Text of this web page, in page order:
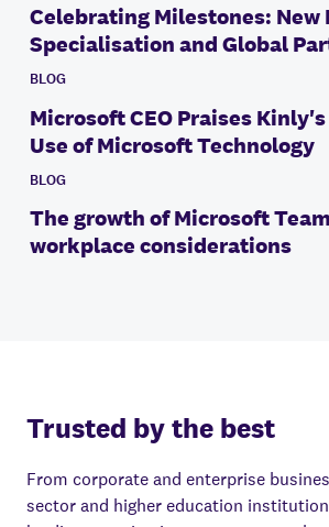
Celebrating Milestones: New
Specialisation and Global
BLOG
Microsoft CEO Praises
Use of Microsoft Technology
BLOG
The growth of Microsoft
workplace considerations
Trusted by the best
From corporate and enterprise
sector and higher education